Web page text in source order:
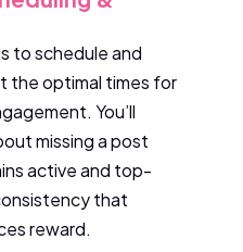
to schedule and
the optimal times for
You’ll
missing a post
active and top-
that
reward.